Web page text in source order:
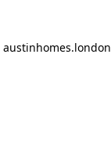
austinhomes.london